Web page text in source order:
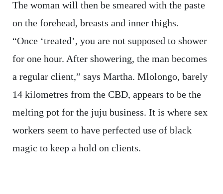
The woman will then be smeared with the paste
on the forehead, breasts and inner thighs.
“Once ‘treated’, you are not supposed to shower
for one hour. After showering, the man becomes
a regular client,” says Martha. Mlolongo, barely
14 kilometres from the CBD, appears to be the
melting pot for the juju business. It is where sex
workers seem to have perfected use of black
magic to keep a hold on clients.